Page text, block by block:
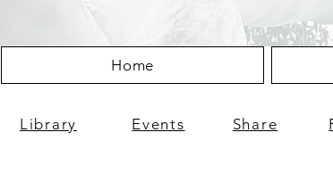
Home
Library Events Share